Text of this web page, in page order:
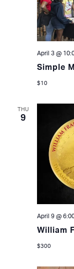
Simple
April 3 @
$10
THU
9
William
April 9 @
$300